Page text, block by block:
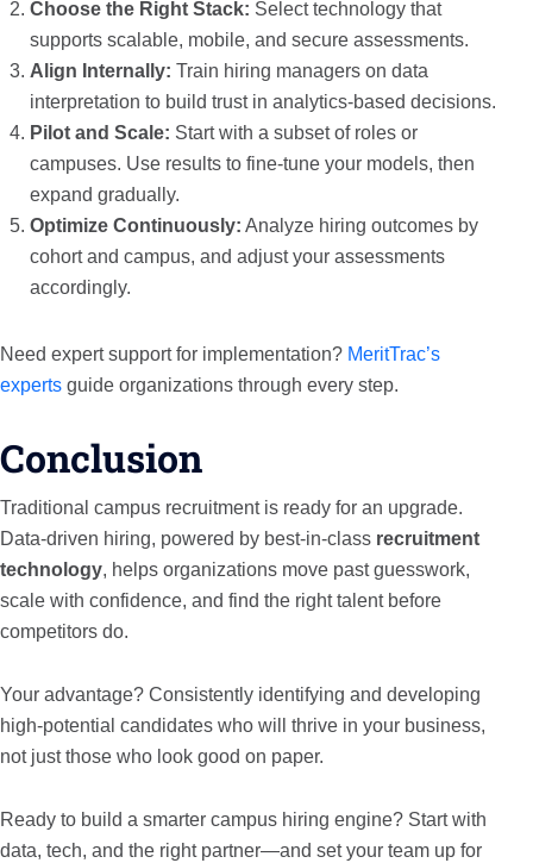
Choose the Right Stack: Select technology that
supports scalable, mobile, and secure assessments.
Align Internally: Train hiring managers on data
interpretation to build trust in analytics-based decisions.
Pilot and Scale: Start with a subset of roles or
campuses. Use results to fine-tune your models, then
expand gradually.
Optimize Continuously: Analyze hiring outcomes by
cohort and campus, and adjust your assessments
accordingly.
Need expert support for implementation? MeritTrac’s
experts guide organizations through every step.
Conclusion
Traditional campus recruitment is ready for an upgrade.
Data-driven hiring, powered by best-in-class recruitment
technology, helps organizations move past guesswork,
scale with confidence, and find the right talent before
competitors do.
Your advantage? Consistently identifying and developing
high-potential candidates who will thrive in your business,
not just those who look good on paper.
Ready to build a smarter campus hiring engine? Start with
data, tech, and the right partner—and set your team up for